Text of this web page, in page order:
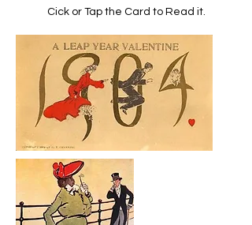
Cick or Tap the Card to Read it.